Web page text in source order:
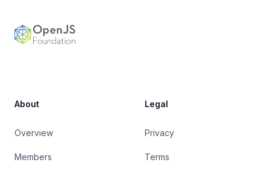
About
Overview
Members
Legal
Privacy
Terms